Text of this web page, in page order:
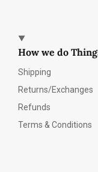
How we do
Shipping
Returns/Exchanges
Refunds
Terms & Conditions